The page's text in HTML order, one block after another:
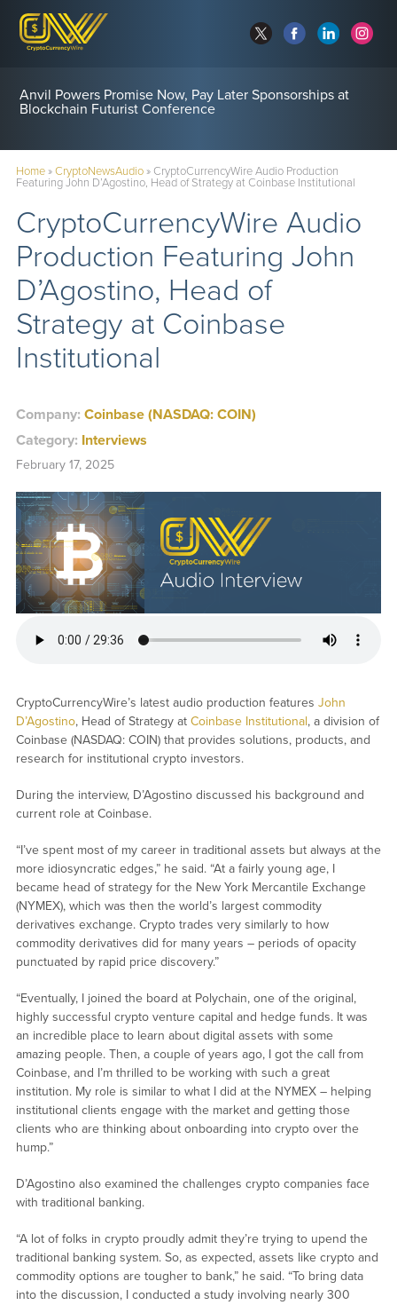
Anvil Powers Promise Now, Pay Later Sponsorships at
Blockchain Futurist Conference
Home»CryptoNewsAudio» CryptoCurrencyWire Audio Production
Featuring John D’Agostino, Head of Strategy at Coinbase Institutional
CryptoCurrencyWire Audio
Production Featuring John
D’Agostino, Head of
Strategy at Coinbase
Institutional
Company: Coinbase (NASDAQ: COIN)
Category: Interviews
February 17, 2025
CryptoCurrencyWire’s latest audio production features John
D’Agostino, Head of Strategy at Coinbase Institutional, a division of
Coinbase (NASDAQ: COIN) that provides solutions, products, and
research for institutional crypto investors.
During the interview, D’Agostino discussed his background and
current role at Coinbase.
“I’ve spent most of my career in traditional assets but always at the
more idiosyncratic edges,” he said. “At a fairly young age, I
became head of strategy for the New York Mercantile Exchange
(NYMEX), which was then the world’s largest commodity
derivatives exchange. Crypto trades very similarly to how
commodity derivatives did for many years – periods of opacity
punctuated by rapid price discovery.”
“Eventually, I joined the board at Polychain, one of the original,
highly successful crypto venture capital and hedge funds. It was
an incredible place to learn about digital assets with some
amazing people. Then, a couple of years ago, I got the call from
Coinbase, and I’m thrilled to be working with such a great
institution. My role is similar to what I did at the NYMEX – helping
institutional clients engage with the market and getting those
clients who are thinking about onboarding into crypto over the
hump.”
D’Agostino also examined the challenges crypto companies face
with traditional banking.
“A lot of folks in crypto proudly admit they’re trying to upend the
traditional banking system. So, as expected, assets like crypto and
commodity options are tougher to bank,” he said. “To bring data
into the discussion, I conducted a study involving nearly 300